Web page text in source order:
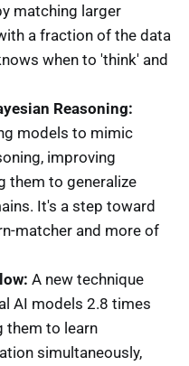
matching larger
a fraction of the data
when to 'think' and
Reasoning:
models to mimic
improving
them to generalize
It's a step toward
matcher and more of
A new technique
AI models 2.8 times
them to learn
simultaneously,